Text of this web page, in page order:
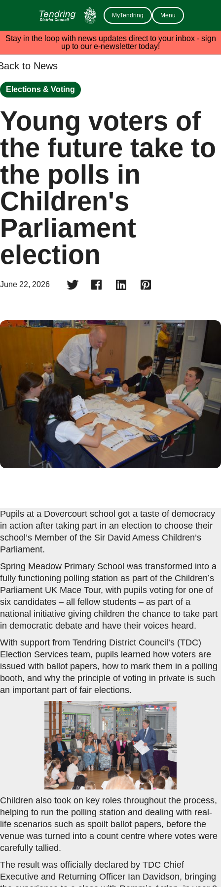
MyTendring Menu
Stay in the loop with news updates direct to your inbox - sign
up to our e-newsletter today!
to News
Elections & Voting
Young voters of
the future take to
the polls in
Children's
Parliament
election
June 22, 2026    
Pupils at a Dovercourt school got a taste of democracy
in action after taking part in an election to choose their
school’s Member of the Sir David Amess Children’s
Parliament.
Spring Meadow Primary School was transformed into a
fully functioning polling station as part of the Children’s
Parliament UK Mace Tour, with pupils voting for one of
six candidates – all fellow students – as part of a
national initiative giving children the chance to take part
in democratic debate and have their voices heard.
With support from Tendring District Council’s (TDC)
Election Services team, pupils learned how voters are
issued with ballot papers, how to mark them in a polling
booth, and why the principle of voting in private is such
an important part of fair elections.
Children also took on key roles throughout the process,
helping to run the polling station and dealing with real-
life scenarios such as spoilt ballot papers, before the
venue was turned into a count centre where votes were
carefully tallied.
The result was officially declared by TDC Chief
Executive and Returning Officer Ian Davidson, bringing